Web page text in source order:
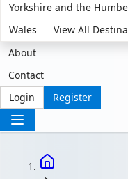
Yorkshire and the
Wales
View All
About
Contact
Login
Register